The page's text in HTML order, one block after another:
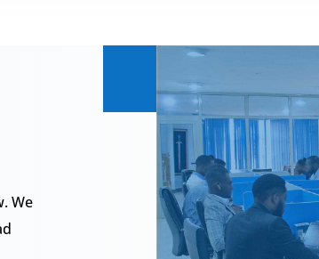
We